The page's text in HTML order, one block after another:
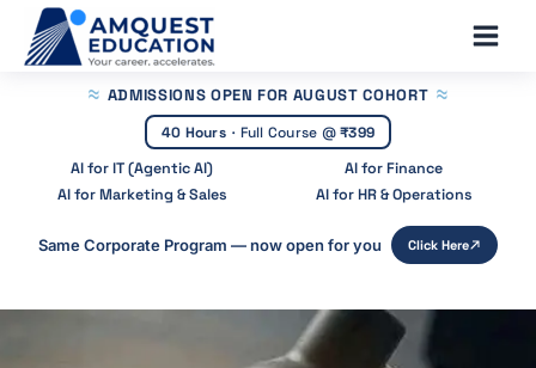
content
Main
ADMISSIONS OPEN FOR AUGUST COHORT
40 Hours · Full Course @₹399
AI for IT (Agentic AI)
AI for Finance
AI for Marketing & Sales
AI for HR & Operations
Same Corporate Program — now open for you Click Here